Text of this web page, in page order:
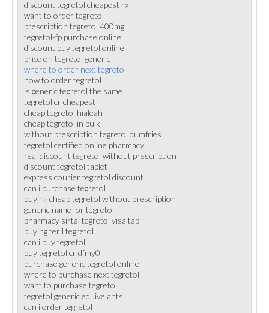
discount tegretol cheapest rx
want to order tegretol
prescription tegretol 400mg
tegretol-fp purchase online
discount buy tegretol online
price on tegretol generic
where to order next tegretol
how to order tegretol
is generic tegretol the same
tegretol cr cheapest
cheap tegretol hialeah
cheap tegretol in bulk
without prescription tegretol dumfries
tegretol certified online pharmacy
real discount tegretol without prescription
discount tegretol tablet
express courier tegretol discount
can i purchase tegretol
buying cheap tegretol without prescription
generic name for tegretol
pharmacy sirtal tegretol visa tab
buying teril tegretol
can i buy tegretol
buy tegretol cr dfmy0
purchase generic tegretol online
where to purchase next tegretol
want to purchase tegretol
tegretol generic equivelants
can i order tegretol